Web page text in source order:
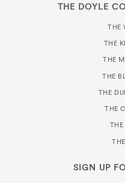
THE DOYLE
THE
THE
THE
THE
THE
THE
THE
SIGN UP